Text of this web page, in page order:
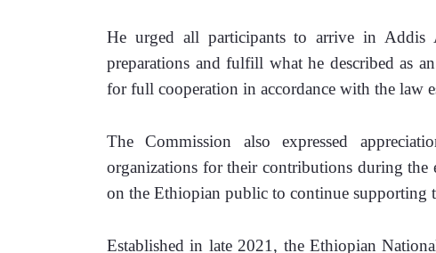
He urged all participants to arrive in Addis
preparations and fulfill what he described as
for full cooperation in accordance with the law
The Commission also expressed
organizations for their contributions during the
on the Ethiopian public to continue supporting
Established in late 2021, the Ethiopian